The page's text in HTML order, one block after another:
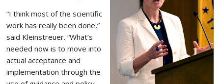
“I think most of the scientific
work has really been done,”
said Kleinstreuer. “What’s
needed now is to move into
actual acceptance and
implementation through the